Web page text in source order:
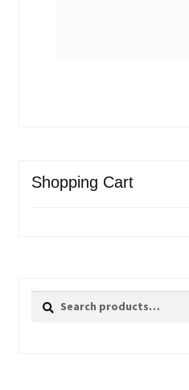
Shopping Cart
Search
Search